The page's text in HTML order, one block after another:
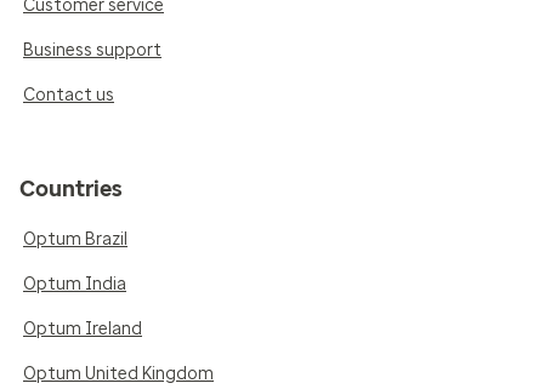
Customer service
Business support
Contact us
Countries
Optum Brazil
Optum India
Optum Ireland
Optum United Kingdom